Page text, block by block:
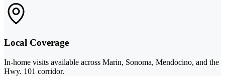
Local Coverage
In-home visits available across Marin, Sonoma, Mendocino, and the
Hwy. 101 corridor.